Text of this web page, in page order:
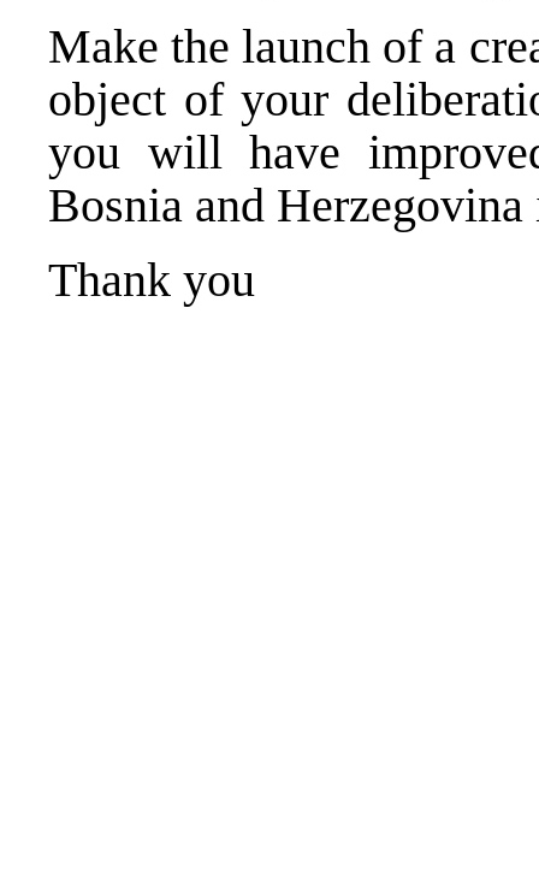
Make the launch of a
object of your
you will have
Bosnia and
Thank you